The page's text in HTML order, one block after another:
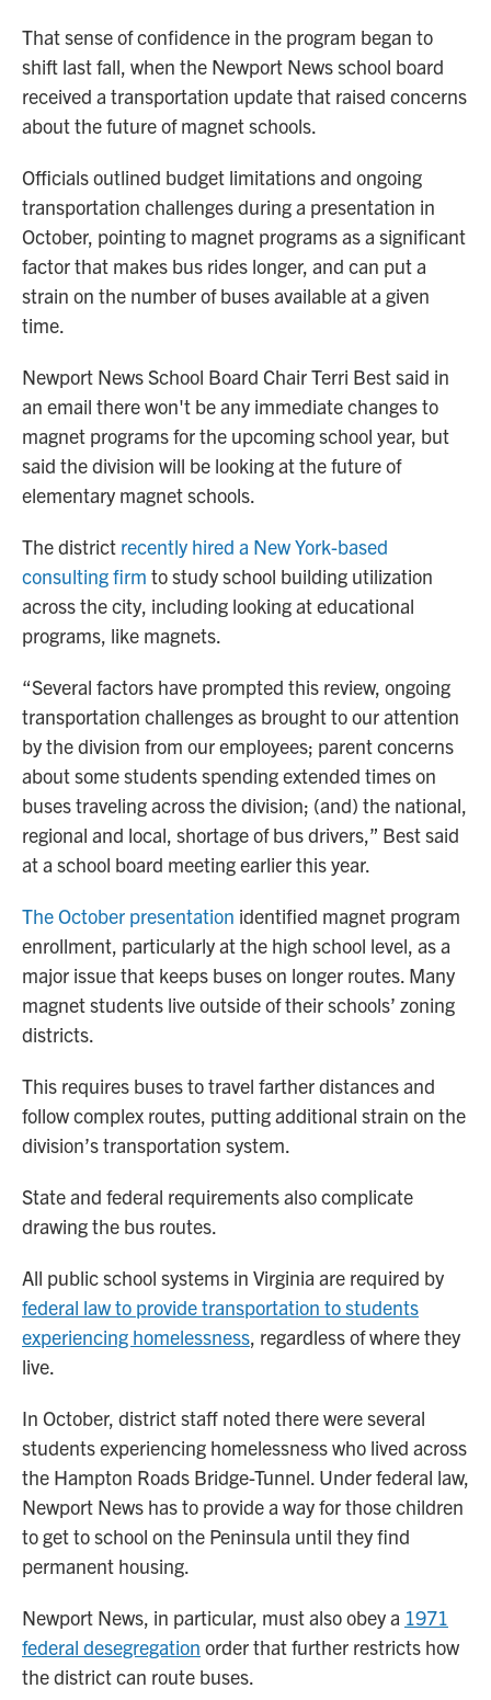
That sense of confidence in the program began to
shift last fall, when the Newport News school board
received a transportation update that raised concerns
about the future of magnet schools.
Officials outlined budget limitations and ongoing
transportation challenges during a presentation in
October, pointing to magnet programs as a significant
factor that makes bus rides longer, and can put a
strain on the number of buses available at a given
time.
Newport News School Board Chair Terri Best said in
an email there won't be any immediate changes to
magnet programs for the upcoming school year, but
said the division will be looking at the future of
elementary magnet schools.
The district recently hired a New York-based
consulting firm to study school building utilization
across the city, including looking at educational
programs, like magnets.
“Several factors have prompted this review, ongoing
transportation challenges as brought to our attention
by the division from our employees; parent concerns
about some students spending extended times on
buses traveling across the division; (and) the national,
regional and local, shortage of bus drivers,” Best said
at a school board meeting earlier this year.
The October presentation identified magnet program
enrollment, particularly at the high school level, as a
major issue that keeps buses on longer routes. Many
magnet students live outside of their schools’ zoning
districts.
This requires buses to travel farther distances and
follow complex routes, putting additional strain on the
division’s transportation system.
State and federal requirements also complicate
drawing the bus routes.
All public school systems in Virginia are required by
federal law to provide transportation to students
experiencing homelessness, regardless of where they
live.
In October, district staff noted there were several
students experiencing homelessness who lived across
the Hampton Roads Bridge-Tunnel. Under federal law,
Newport News has to provide a way for those children
to get to school on the Peninsula until they find
permanent housing.
Newport News, in particular, must also obey a 1971
federal desegregation order that further restricts how
the district can route buses.